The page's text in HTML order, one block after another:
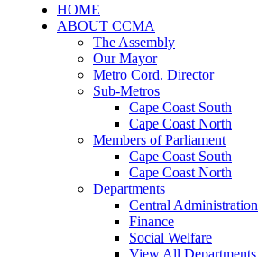
HOME
ABOUT CCMA
The Assembly
Our Mayor
Metro Cord. Director
Sub-Metros
Cape Coast South
Cape Coast North
Members of Parliament
Cape Coast South
Cape Coast North
Departments
Central Administration
Finance
Social Welfare
View All Departments